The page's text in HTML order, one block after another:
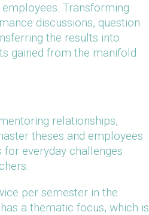
Transforming
discussions, question
the results into
gained from the manifold
relationships,
theses and employees
everyday challenges
per semester in the
a thematic focus, which is